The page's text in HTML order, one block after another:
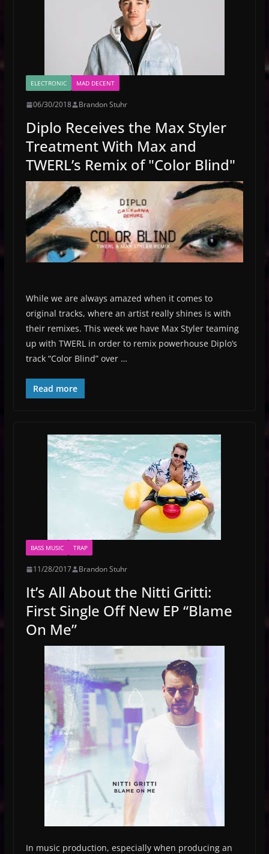
ELECTRONIC MAD DECENT
06/30/2018 Brandon Stuhr
Diplo Receives the Max Styler
Treatment With Max and
TWERL’s Remix of "Color Blind"
While we are always amazed when it comes to
original tracks, where an artist really shines is with
their remixes. This week we have Max Styler teaming
up with TWERL in order to remix powerhouse Diplo’s
track “Color Blind” over …
Read more
BASS MUSIC TRAP
11/28/2017 Brandon Stuhr
It’s All About the Nitti Gritti:
First Single Off New EP “Blame
On Me”
In music production, especially when producing an